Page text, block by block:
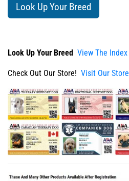
Look Up Your Breed
Look Up Your Breed View The Index
Check Out Our Store! Visit Our Store